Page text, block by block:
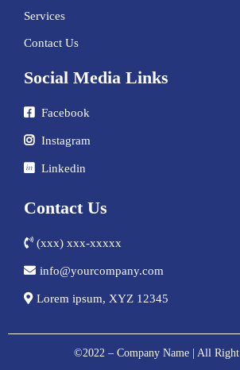
Services
Contact Us
Social Media Links
Facebook
Instagram
Linkedin
Contact Us
(xxx) xxx-xxxxx
info@yourcompany.com
Lorem ipsum, XYZ 12345
©2022 – Company Name | All Right